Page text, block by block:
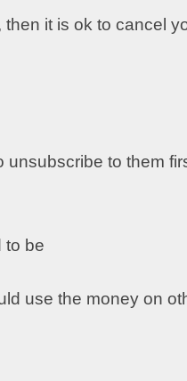
it is ok to cancel
unsubscribe to them
to be
use the money on